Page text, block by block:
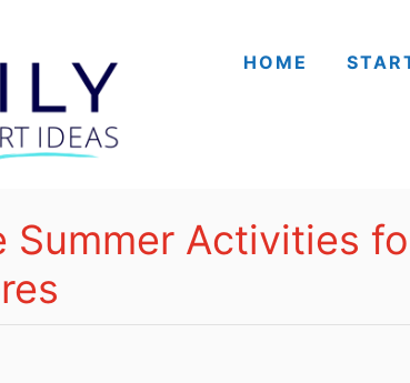
HOME
Summer Activities